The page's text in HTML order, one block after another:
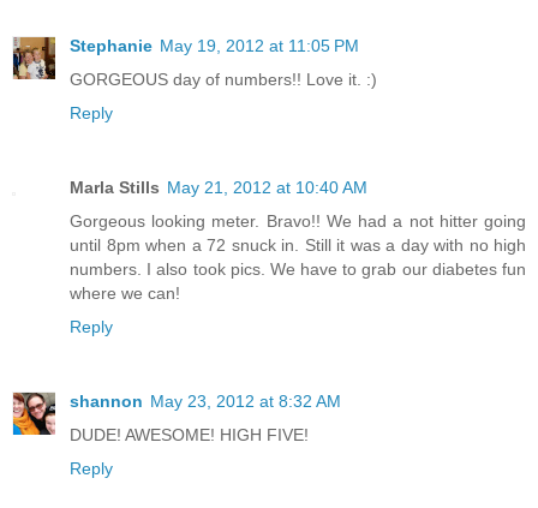
Stephanie May 19, 2012 at 11:05 PM
GORGEOUS day of numbers!! Love it. :)
Reply
Marla Stills May 21, 2012 at 10:40 AM
Gorgeous looking meter. Bravo!! We had a not hitter going
until 8pm when a 72 snuck in. Still it was a day with no high
numbers. I also took pics. We have to grab our diabetes fun
where we can!
Reply
shannon May 23, 2012 at 8:32 AM
DUDE! AWESOME! HIGH FIVE!
Reply